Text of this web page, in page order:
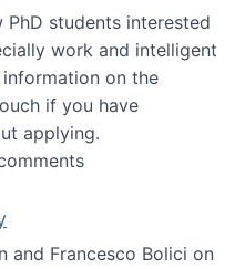
students interested
work and intelligent
on the
if you have
applying.
students!
and Francesco Bolici on